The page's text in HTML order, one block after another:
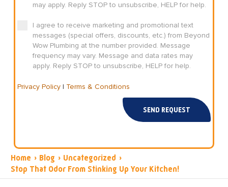
may apply. Reply STOP to unsubscribe, HELP for help.
I agree to receive marketing and promotional text
messages (special offers, discounts, etc.) from Beyond
Wow Plumbing at the number provided. Message
frequency may vary. Message and data rates may
apply. Reply STOP to unsubscribe, HELP for help.
Privacy Policy| Terms & Conditions
SEND REQUEST
Home › Blog › Uncategorized ›
Stop That Odor From Stinking Up Your Kitchen!